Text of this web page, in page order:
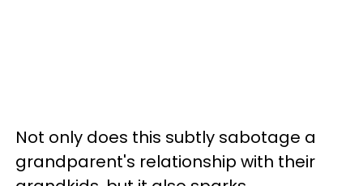
Not only does this subtly sabotage a
grandparent's relationship with their